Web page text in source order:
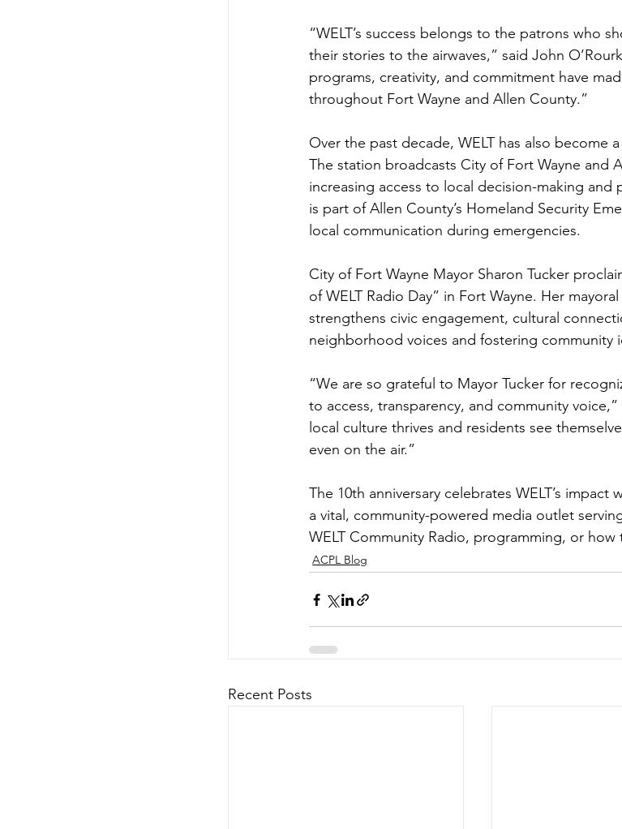
“WELT’s success belongs to the patrons who
their stories to the airwaves,” said John
programs, creativity, and commitment have
throughout Fort Wayne and Allen County.”
Over the past decade, WELT has also become
The station broadcasts City of Fort Wayne and
increasing access to local decision-making
is part of Allen County’s Homeland Security
local communication during emergencies.
City of Fort Wayne Mayor Sharon Tucker
of WELT Radio Day” in Fort Wayne. Her
strengthens civic engagement, cultural
neighborhood voices and fostering community
“We are so grateful to Mayor Tucker for
to access, transparency, and community voice,”
local culture thrives and residents see
even on the air.”
The 10th anniversary celebrates WELT’s
a vital, community-powered media outlet
WELT Community Radio, programming, or
ACPL Blog
Recent Posts